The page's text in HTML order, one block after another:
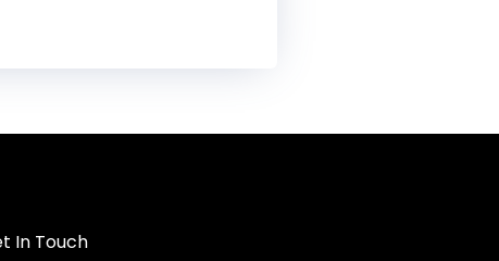
In Touch